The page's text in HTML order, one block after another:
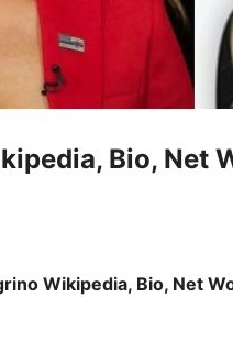
Bio, Net
Wikipedia, Bio, Net